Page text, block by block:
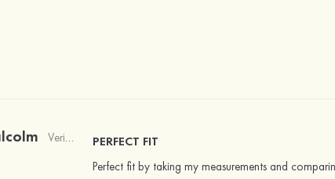
Verified Buyer PERFECT FIT
Perfect fit by taking my measurements and